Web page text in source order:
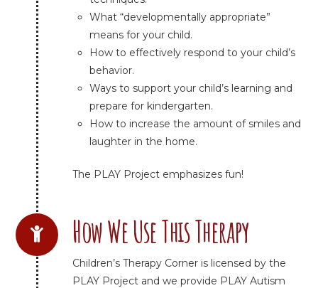
What “developmentally appropriate”
means for your child.
How to effectively respond to your child’s
behavior.
Ways to support your child’s learning and
prepare for kindergarten.
How to increase the amount of smiles and
laughter in the home.
The PLAY Project emphasizes fun!
How We Use This Therapy
Children’s Therapy Corner is licensed by the
PLAY Project and we provide PLAY Autism